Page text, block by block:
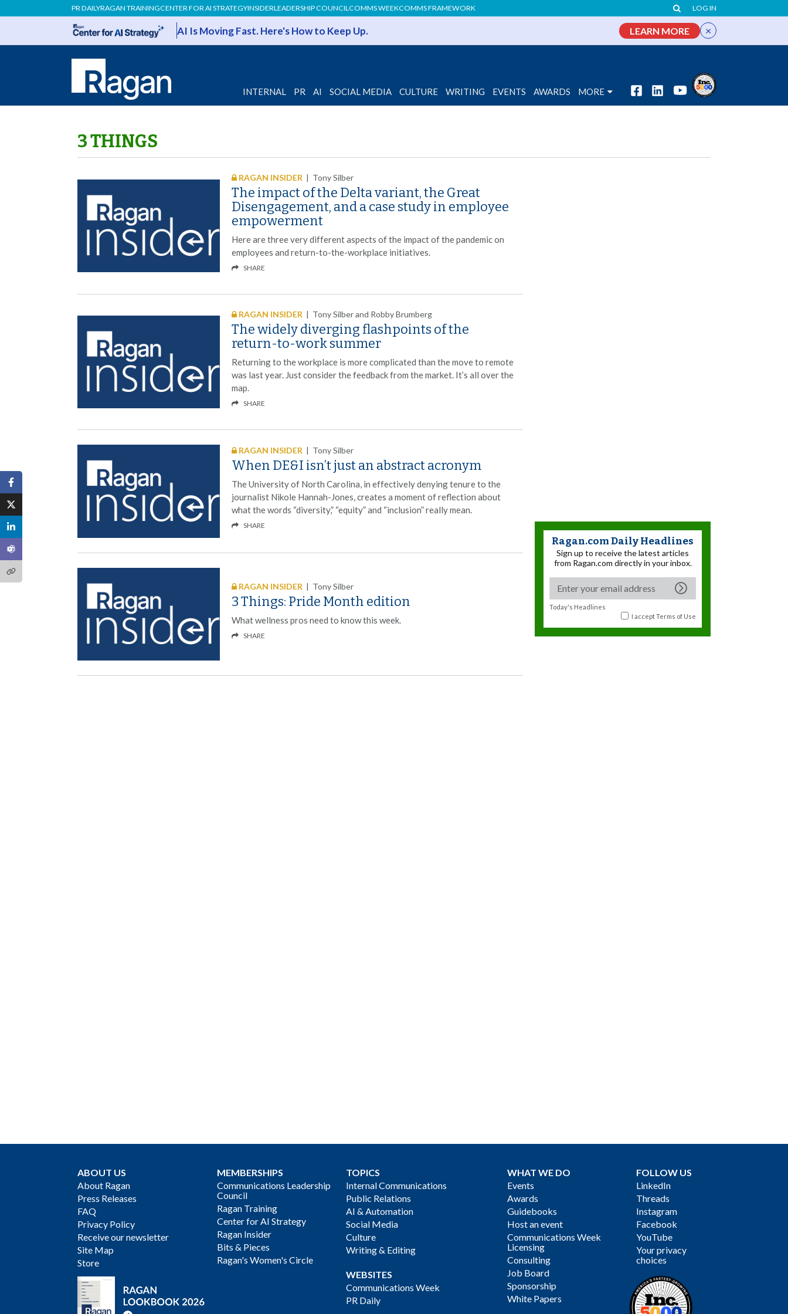
PR DAILYRAGAN TRAININGCENTER FOR AI STRATEGYINSIDERLEADERSHIP COUNCILCOMMS WEEKCOMMS FRAMEWORK LOG IN
AI Is Moving Fast. Here's How to Keep Up. LEARN MORE ×
INTERNAL PR AI SOCIAL MEDIA CULTURE WRITING EVENTS AWARDS MORE
3 THINGS
RAGAN INSIDER | Tony Silber
The impact of the Delta variant, the Great
Disengagement, and a case study in employee
empowerment
Here are three very different aspects of the impact of the pandemic on
employees and return-to-the-workplace initiatives.
SHARE
RAGAN INSIDER | Tony Silber and Robby Brumberg
The widely diverging flashpoints of the
return-to-work summer
Returning to the workplace is more complicated than the move to remote
was last year. Just consider the feedback from the market. It’s all over the
map.
SHARE
RAGAN INSIDER | Tony Silber
When DE&I isn’t just an abstract acronym
The University of North Carolina, in effectively denying tenure to the
journalist Nikole Hannah-Jones, creates a moment of reflection about
what the words “diversity,” “equity” and “inclusion” really mean.
SHARE
RAGAN INSIDER | Tony Silber
3 Things: Pride Month edition
What wellness pros need to know this week.
SHARE
Ragan.com Daily Headlines
Sign up to receive the latest articles
from Ragan.com directly in your inbox.
Today's Headlines
I acceptTerms of Use
ABOUT US
About Ragan
Press Releases
FAQ
Privacy Policy
Receive our newsletter
Site Map
Store
MEMBERSHIPS
Communications Leadership
Council
Ragan Training
Center for AI Strategy
Ragan Insider
Bits & Pieces
Ragan's Women's Circle
TOPICS
Internal Communications
Public Relations
AI & Automation
Social Media
Culture
Writing & Editing
WEBSITES
Communications Week
PR Daily
WHAT WE DO
Events
Awards
Guidebooks
Host an event
Communications Week
Licensing
Consulting
Job Board
Sponsorship
White Papers
FOLLOW US
LinkedIn
Threads
Instagram
Facebook
YouTube
Your privacy
choices